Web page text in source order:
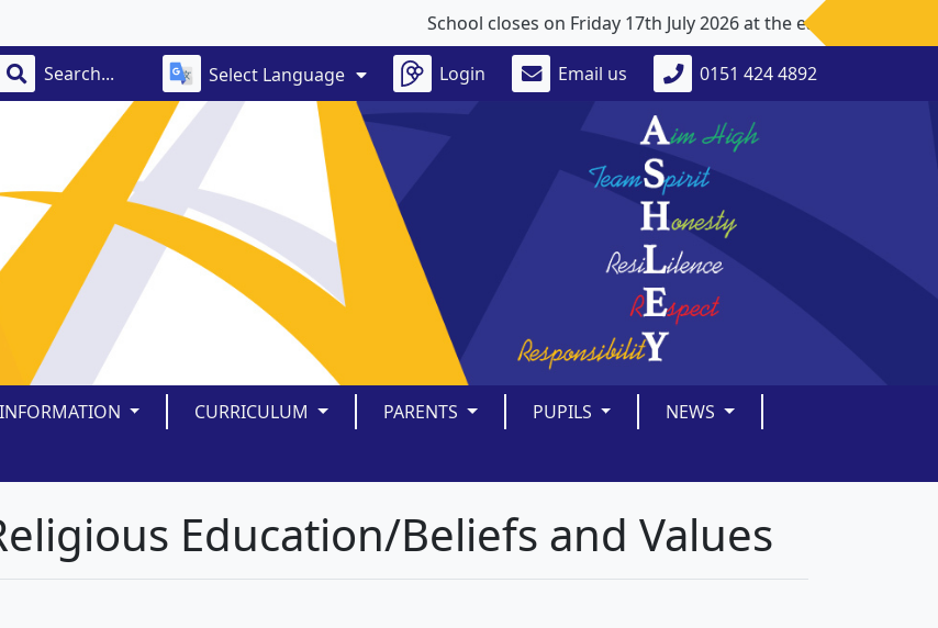
School closes on Friday 17th July 2026 at the earlier time of
Select Language Login Email us 0151 424 4892
CURRICULUM PARENTS PUPILS
NEWS
Education/Beliefs and Values